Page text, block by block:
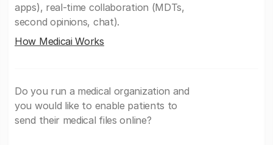
apps), real-time collaboration (MDTs,
second opinions, chat).
How Medicai Works
Do you run a medical organization and
you would like to enable patients to
send their medical files online?